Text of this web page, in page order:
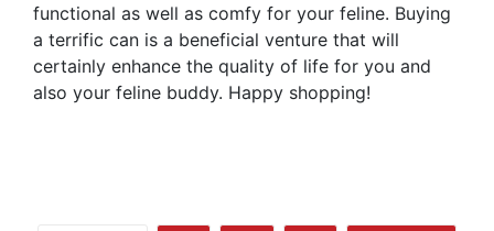
functional as well as comfy for your feline. Buying
a terrific can is a beneficial venture that will
certainly enhance the quality of life for you and
also your feline buddy. Happy shopping!